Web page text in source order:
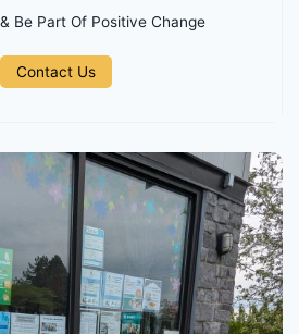
Be Part Of Positive Change
Contact Us